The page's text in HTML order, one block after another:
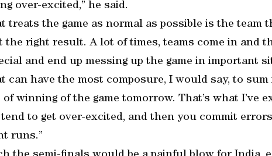
over-excited,” he said.
treats the game as normal as possible is the team
the right result. A lot of times, teams come in and
and end up messing up the game in important
can have the most composure, I would say, to
winning of the game tomorrow. That’s what I’ve
to get over-excited, and then you commit
runs.”